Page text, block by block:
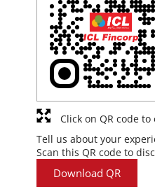
Tell us about your
Scan this QR code to
Download QR
Click on QR code to